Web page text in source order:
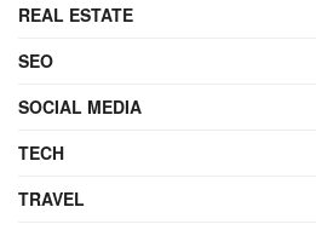
REAL ESTATE
SEO
SOCIAL MEDIA
TECH
TRAVEL